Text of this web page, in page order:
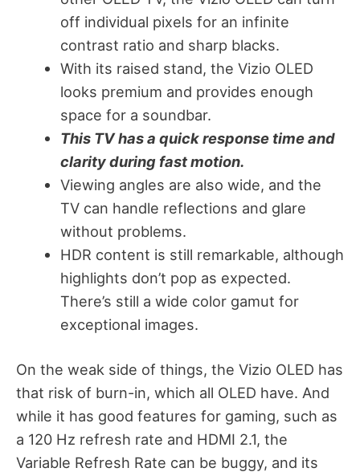
off individual pixels for an infinite
contrast ratio and sharp blacks.
With its raised stand, the Vizio OLED
looks premium and provides enough
space for a soundbar.
This TV has a quick response time and
clarity during fast motion.
Viewing angles are also wide, and the
TV can handle reflections and glare
without problems.
HDR content is still remarkable, although
highlights don’t pop as expected.
There’s still a wide color gamut for
exceptional images.
On the weak side of things, the Vizio OLED has
that risk of burn-in, which all OLED have. And
while it has good features for gaming, such as
a 120 Hz refresh rate and HDMI 2.1, the
Variable Refresh Rate can be buggy, and its